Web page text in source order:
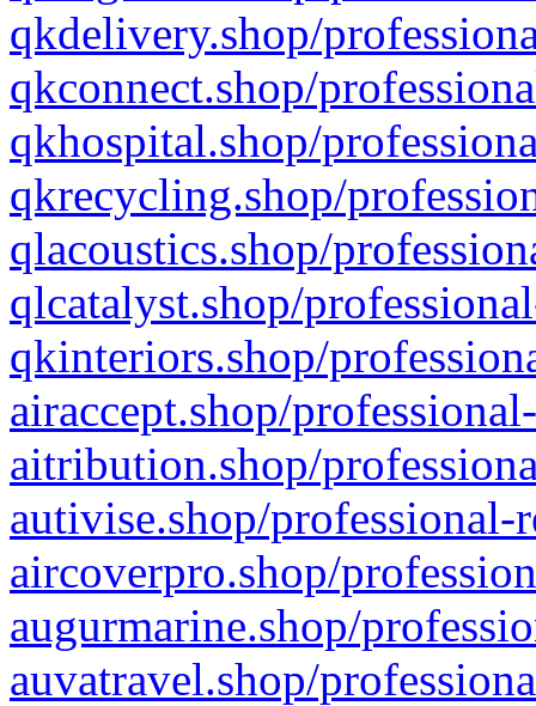
qkdelivery.shop/
qkconnect.shop/
qkhospital.shop/
qkrecycling.shop/
qlacoustics.shop/
qlcatalyst.shop/
qkinteriors.shop/
airaccept.shop/
aitribution.shop/
autivise.shop/professional-
aircoverpro.shop/
augurmarine.shop/
auvatravel.shop/